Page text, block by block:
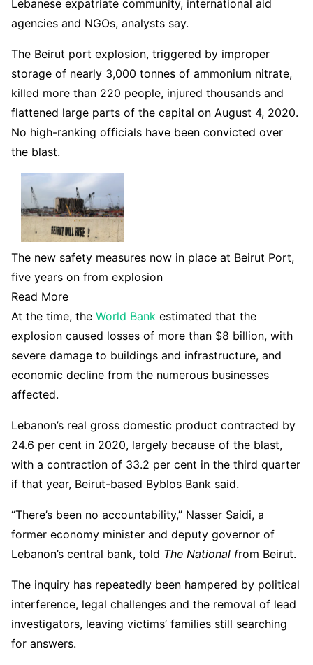
Lebanese expatriate community, international aid
agencies and NGOs, analysts say.
The Beirut port explosion, triggered by improper
storage of nearly 3,000 tonnes of ammonium nitrate,
killed more than 220 people, injured thousands and
flattened large parts of the capital on August 4, 2020.
No high-ranking officials have been convicted over
the blast.
The new safety measures now in place at Beirut Port,
five years on from explosion
Read More
At the time, the World Bank estimated that the
explosion caused losses of more than $8 billion, with
severe damage to buildings and infrastructure, and
economic decline from the numerous businesses
affected.
Lebanon’s real gross domestic product contracted by
24.6 per cent in 2020, largely because of the blast,
with a contraction of 33.2 per cent in the third quarter
if that year, Beirut-based Byblos Bank said.
“There’s been no accountability,” Nasser Saidi, a
former economy minister and deputy governor of
Lebanon’s central bank, told The National from Beirut.
The inquiry has repeatedly been hampered by political
interference, legal challenges and the removal of lead
investigators, leaving victims’ families still searching
for answers.